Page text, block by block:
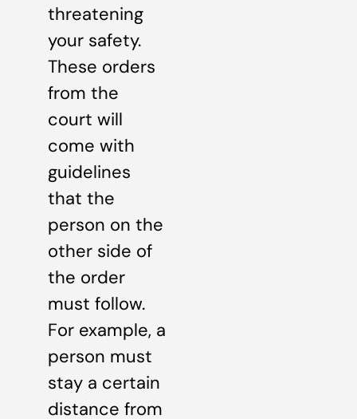
threatening
your safety.
These orders
from the
court will
come with
guidelines
that the
person on the
other side of
the order
must follow.
For example, a
person must
stay a certain
distance from